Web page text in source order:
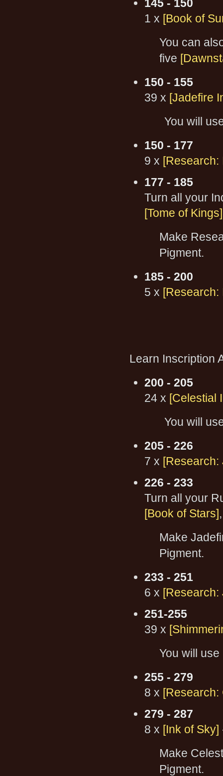
145 - 150
1 x [Book of
You can
five
150 - 155
39 x [Jadefire
You will
150 - 177
9 x [Research:
177 - 185
Turn all your
[Tome of Kings]
Make
Pigment.
185 - 200
5 x [Research:
Learn Inscription
200 - 205
24 x [Celestial
You will
205 - 226
7 x [Research:
226 - 233
Turn all your
[Book of Stars]
Make
Pigment.
233 - 251
6 x [Research:
251-255
39 x
You will
255 - 279
8 x [Research:
279 - 287
8 x [Ink of Sky]
Make
Pigment.